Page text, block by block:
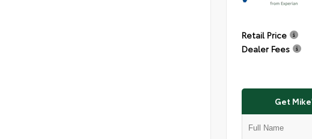
Retail Price
Dealer Fees
Get